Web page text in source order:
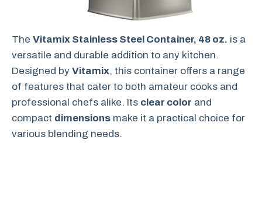
The Vitamix Stainless Steel Container, 48 oz. is a
versatile and durable addition to any kitchen.
Designed by Vitamix, this container offers a range
of features that cater to both amateur cooks and
professional chefs alike. Its clear color and
compact dimensions make it a practical choice for
various blending needs.